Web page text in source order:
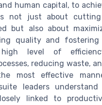
human capital, to
not just about
but also about
quality and fostering
level of
reducing waste,
most effective
leaders
linked to